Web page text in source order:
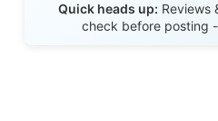
Quick heads up: Reviews
check before posting